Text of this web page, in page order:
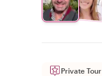
Private Tour